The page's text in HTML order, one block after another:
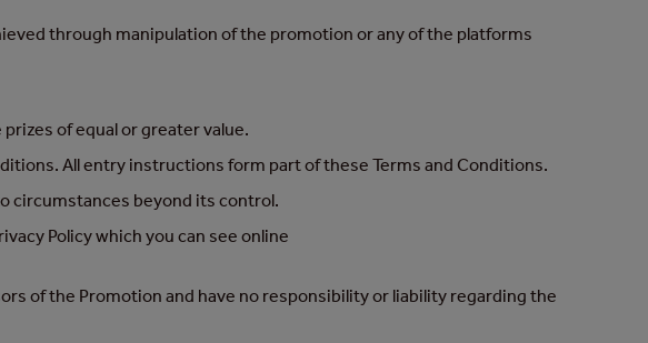
through manipulation of the promotion or any of the platforms
of equal or greater value.
All entry instructions form part of these Terms and Conditions.
circumstances beyond its control.
Policy which you can see online
of the Promotion and have no responsibility or liability regarding the